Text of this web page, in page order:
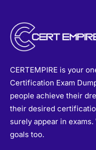
CERTEMPIRE is your
Certification Exam
people achieve their
their desired
surely appear in
goals too.